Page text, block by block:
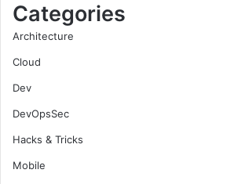
Categories
Architecture
Cloud
Dev
DevOpsSec
Hacks & Tricks
Mobile